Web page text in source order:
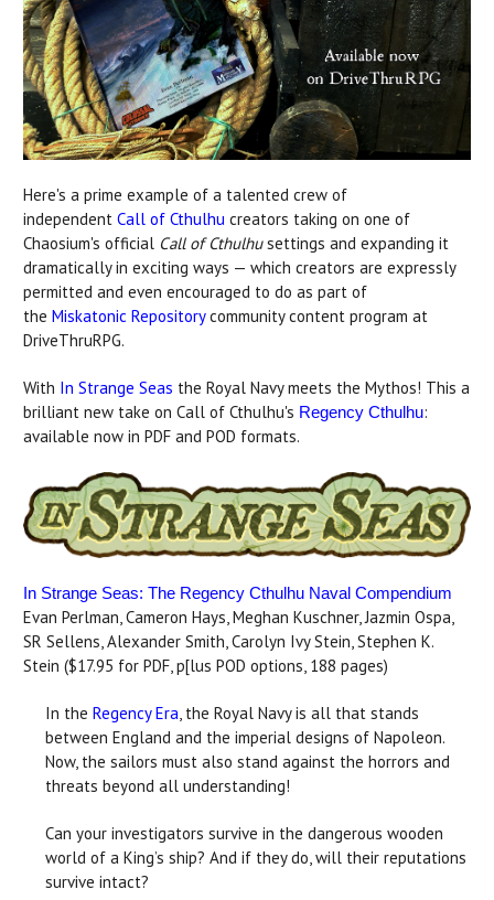
Here's a prime example of a talented crew of
independent Call of Cthulhu creators taking on one of
Chaosium's official Call of Cthulhusettings and expanding it
dramatically in exciting ways — which creators are expressly
permitted and even encouraged to do as part of
the Miskatonic Repositorycommunity content program at
DriveThruRPG.
With In Strange Seas the Royal Navy meets the Mythos! This a
brilliant new take on Call of Cthulhu's Regency Cthulhu:
available now in PDF and POD formats.
In Strange Seas: The Regency Cthulhu Naval Compendium
Evan Perlman, Cameron Hays, Meghan Kuschner, Jazmin Ospa,
SR Sellens, Alexander Smith, Carolyn Ivy Stein, Stephen K.
Stein ($17.95 for PDF, p[lus POD options, 188 pages)
In the Regency Era, the Royal Navy is all that stands
between England and the imperial designs of Napoleon.
Now, the sailors must also stand against the horrors and
threats beyond all understanding!
Can your investigators survive in the dangerous wooden
world of a King’s ship? And if they do, will their reputations
survive intact?